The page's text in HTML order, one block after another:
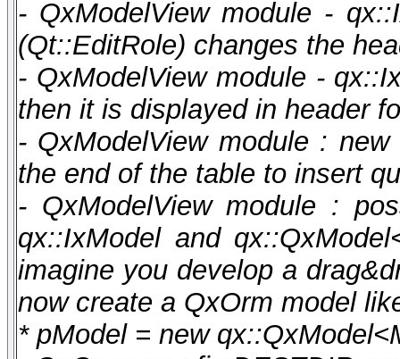
- QxModelView module -
(Qt::EditRole) changes the
- QxModelView module -
then it is displayed in header
- QxModelView module :
the end of the table to insert
- QxModelView module :
qx::IxModel and
imagine you develop a
now create a QxOrm model
* pModel = new